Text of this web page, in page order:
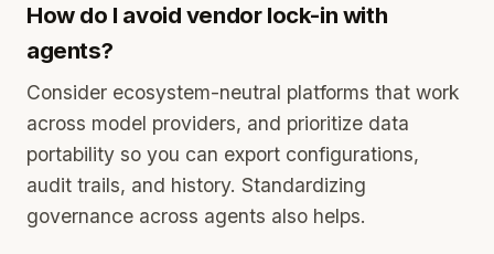
How do I avoid vendor lock-in with
agents?
Consider ecosystem-neutral platforms that work
across model providers, and prioritize data
portability so you can export configurations,
audit trails, and history. Standardizing
governance across agents also helps.